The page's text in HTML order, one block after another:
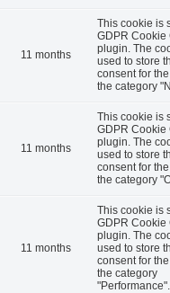
11 months
This cookie is
GDPR Cookie
plugin. The
used to store
consent for
the category
11 months
This cookie is
GDPR Cookie
plugin. The
used to store
consent for
the category
11 months
This cookie is
GDPR Cookie
plugin. The
used to store
consent for
the category
"Performance".